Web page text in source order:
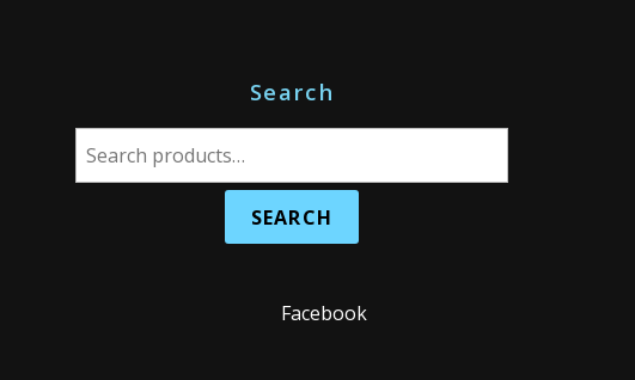
Search
S
e
Facebook